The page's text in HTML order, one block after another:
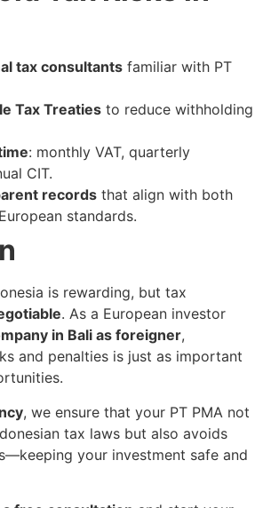
tax consultants familiar with PT
Tax Treaties to reduce withholding
: monthly VAT, quarterly
CIT.
records that align with both
standards.
is rewarding, but tax
. As a European investor
in Bali as foreigner,
and penalties is just as important
, we ensure that your PT PMA not
tax laws but also avoids
your investment safe and